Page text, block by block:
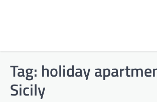
Tag: holiday
Sicily